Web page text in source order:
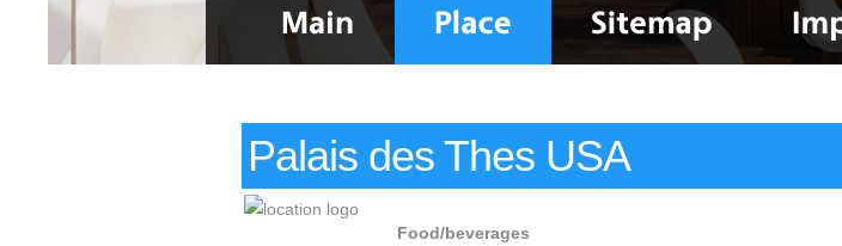
Palais des Thes USA
Food/beverages